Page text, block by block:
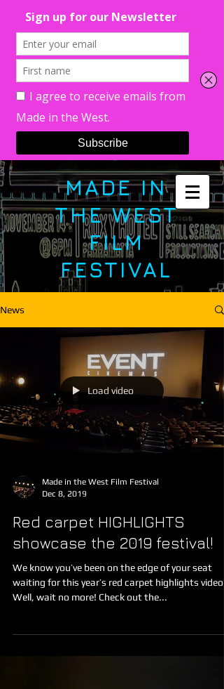
MADE IN
THE WEST
FILM
FESTIVAL
News
Load video
Made in the West Film Festival
Dec 8, 2019
Red carpet HIGHLIGHTS
showcase the 2019 festival!
We know you’ve been on the edge of your seat
waiting for this year’s red carpet highlights
Well, wait no more! Check out the...